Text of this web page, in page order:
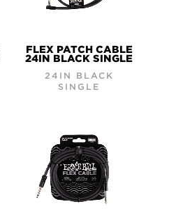
FLEX PATCH CABLE
24IN BLACK SINGLE
24IN BLACK
SINGLE